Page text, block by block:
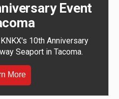
Event
10th Anniversary
Seaport in Tacoma.
More